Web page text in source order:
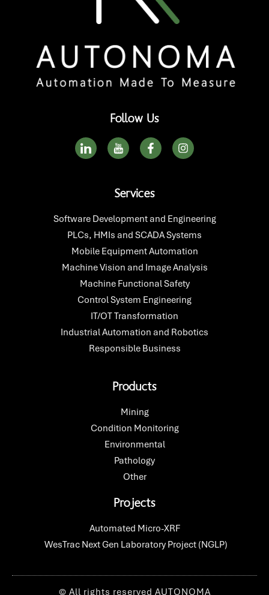
Follow Us
I
c
n
e
d
i
n
I
c
-
y
u
u
b
F
a
o
k
-
f
I
n
a
Services
Software Development and Engineering
PLCs, HMIs and SCADA Systems
Mobile Equipment Automation
Machine Vision and Image Analysis
Machine Functional Safety
Control System Engineering
IT/OT Transformation
Industrial Automation and Robotics
Responsible Business
Products
Mining
Condition Monitoring
Environmental
Pathology
Other
Projects
Automated Micro-XRF​
WesTrac Next Gen Laboratory Project (NGLP)
© All rights reserved AUTONOMA